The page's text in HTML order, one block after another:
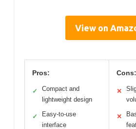
View on
Pros:
✓
Compact and
lightweight design
✓
Easy-to-use
interface
Cons:
✕
✕